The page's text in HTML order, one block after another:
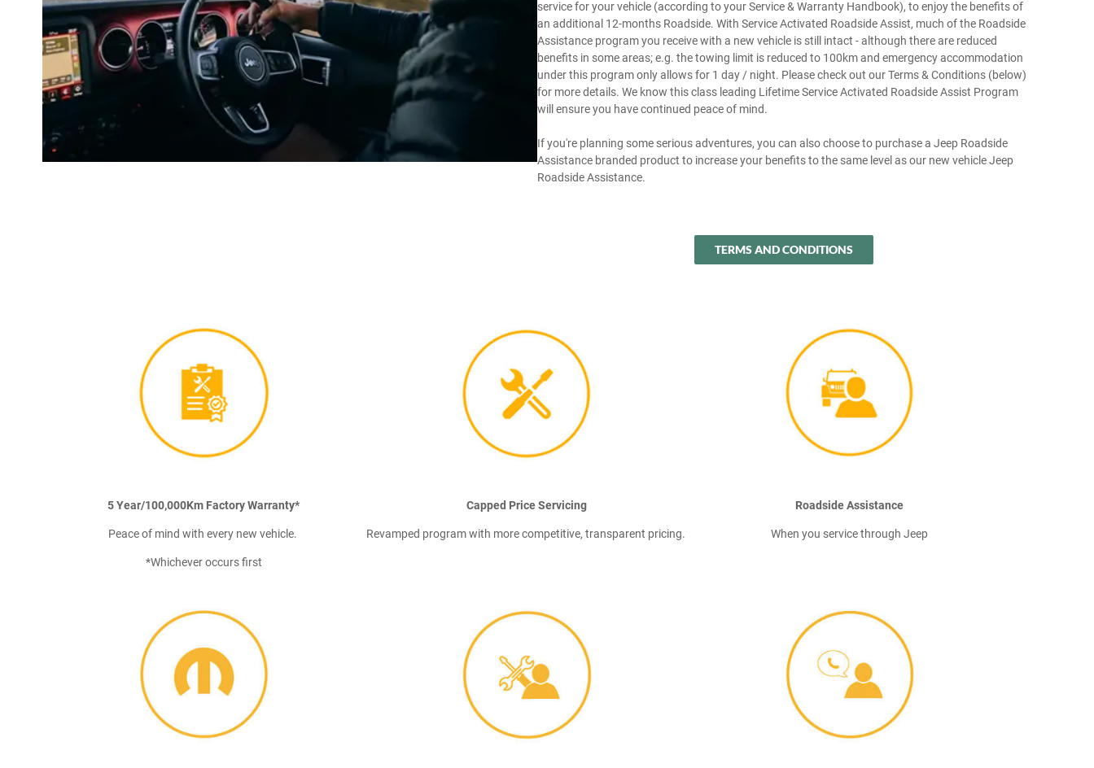
service for your vehicle (according to your Service & Warranty Handbook), to enjoy the benefits of
an additional 12-months Roadside. With Service Activated Roadside Assist, much of the Roadside
Assistance program you receive with a new vehicle is still intact - although there are reduced
benefits in some areas; e.g. the towing limit is reduced to 100km and emergency accommodation
under this program only allows for 1 day / night. Please check out our Terms & Conditions (below)
for more details. We know this class leading Lifetime Service Activated Roadside Assist Program
will ensure you have continued peace of mind.
If you're planning some serious adventures, you can also choose to purchase a Jeep Roadside
Assistance branded product to increase your benefits to the same level as our new vehicle Jeep
Roadside Assistance.
TERMS AND CONDITIONS
5 Year/100,000Km Factory Warranty*
Peace of mind with every new vehicle.
*Whichever occurs first
Capped Price Servicing
Revamped program with more competitive, transparent pricing.
Roadside Assistance
When you service through Jeep